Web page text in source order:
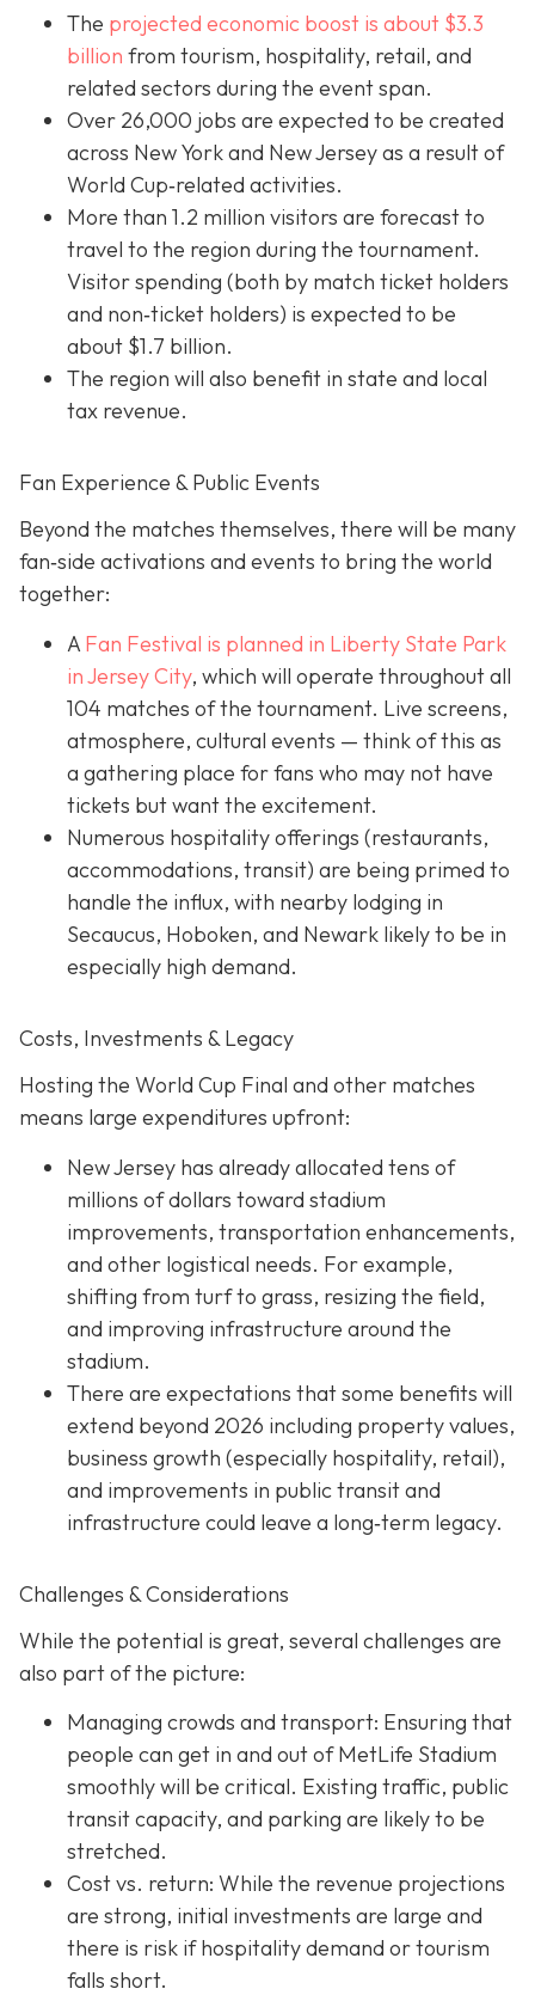
The projected economic boost is about $3.3
billion from tourism, hospitality, retail, and
related sectors during the event span.
Over 26,000 jobs are expected to be created
across New York and New Jersey as a result of
World Cup‐related activities.
More than 1.2 million visitors are forecast to
travel to the region during the tournament.
Visitor spending (both by match ticket holders
and non‐ticket holders) is expected to be
about $1.7 billion.
The region will also benefit in state and local
tax revenue.
Fan Experience & Public Events
Beyond the matches themselves, there will be many
fan‐side activations and events to bring the world
together:
A Fan Festival is planned in Liberty State Park
in Jersey City, which will operate throughout all
104 matches of the tournament. Live screens,
atmosphere, cultural events — think of this as
a gathering place for fans who may not have
tickets but want the excitement.
Numerous hospitality offerings (restaurants,
accommodations, transit) are being primed to
handle the influx, with nearby lodging in
Secaucus, Hoboken, and Newark likely to be in
especially high demand.
Costs, Investments & Legacy
Hosting the World Cup Final and other matches
means large expenditures upfront:
New Jersey has already allocated tens of
millions of dollars toward stadium
improvements, transportation enhancements,
and other logistical needs. For example,
shifting from turf to grass, resizing the field,
and improving infrastructure around the
stadium.
There are expectations that some benefits will
extend beyond 2026 including property values,
business growth (especially hospitality, retail),
and improvements in public transit and
infrastructure could leave a long‐term legacy.
Challenges & Considerations
While the potential is great, several challenges are
also part of the picture:
Managing crowds and transport: Ensuring that
people can get in and out of MetLife Stadium
smoothly will be critical. Existing traffic, public
transit capacity, and parking are likely to be
stretched.
Cost vs. return: While the revenue projections
are strong, initial investments are large and
there is risk if hospitality demand or tourism
falls short.